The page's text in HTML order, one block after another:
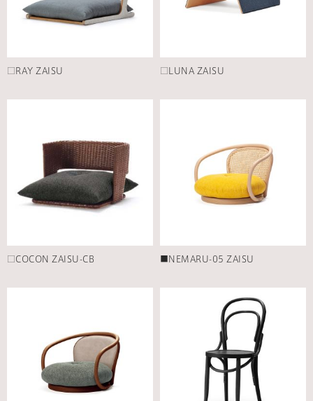
□RAY ZAISU □LUNA ZAISU
□COCON ZAISU-CB ■NEMARU-05 ZAISU